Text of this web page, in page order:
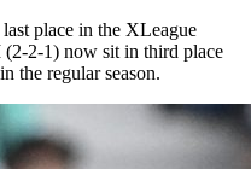
place in the XLeague
2-1) now sit in third place
the regular season.